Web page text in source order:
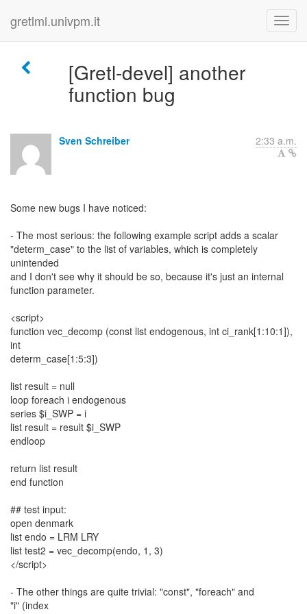
gretlml.univpm.it
[Gretl-devel] another
function bug
Sven Schreiber 2:33 a.m.
Some new bugs I have noticed:
- The most serious: the following example script adds a scalar
"determ_case" to the list of variables, which is completely
unintended
and I don't see why it should be so, because it's just an internal
function parameter.
<script>
function vec_decomp (const list endogenous, int ci_rank[1:10:1]),
int
determ_case[1:5:3])
list result = null
loop foreach i endogenous
series $i_SWP = i
list result = result $i_SWP
endloop
return list result
end function
## test input:
open denmark
list endo = LRM LRY
list test2 = vec_decomp(endo, 1, 3)
</script>
- The other things are quite trivial: "const", "foreach" and
"i" (index